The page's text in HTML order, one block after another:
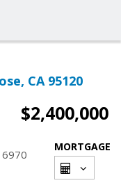
CA 95120
$2,400,000
6970
MORTGAGE